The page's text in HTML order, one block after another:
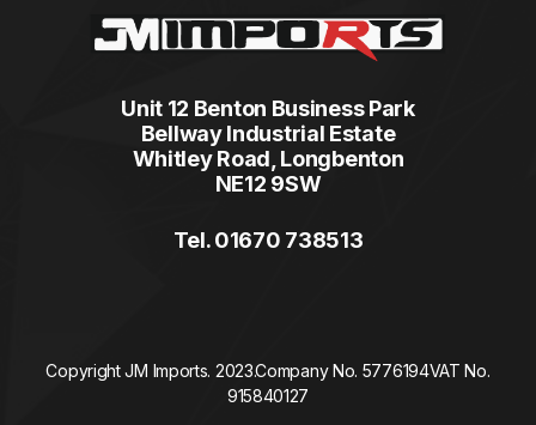
Unit 12 Benton Business Park
Bellway Industrial Estate
Whitley Road, Longbenton
NE12 9SW
Tel. 01670 738513
Copyright JM Imports. 2023.Company No. 5776194VAT No.
915840127